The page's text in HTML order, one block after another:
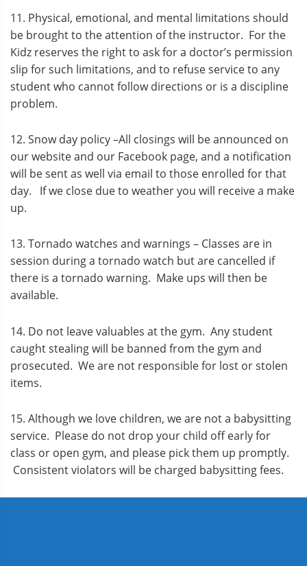
11. Physical, emotional, and mental limitations should
be brought to the attention of the instructor. For the
Kidz reserves the right to ask for a doctor’s permission
slip for such limitations, and to refuse service to any
student who cannot follow directions or is a discipline
problem.
12. Snow day policy –All closings will be announced on
our website and our Facebook page, and a notification
will be sent as well via email to those enrolled for that
day. If we close due to weather you will receive a make
up.
13. Tornado watches and warnings – Classes are in
session during a tornado watch but are cancelled if
there is a tornado warning. Make ups will then be
available.
14. Do not leave valuables at the gym. Any student
caught stealing will be banned from the gym and
prosecuted. We are not responsible for lost or stolen
items.
15. Although we love children, we are not a babysitting
service. Please do not drop your child off early for
class or open gym, and please pick them up promptly.
Consistent violators will be charged babysitting fees.